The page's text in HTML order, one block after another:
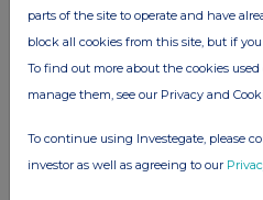
Half-yearly report
23 Jun 2009
parts of the site to operate and have
block all cookies from this site, but if
To find out more about the cookies
manage them, see our Privacy and
To continue using Investegate, please
investor as well as agreeing to our